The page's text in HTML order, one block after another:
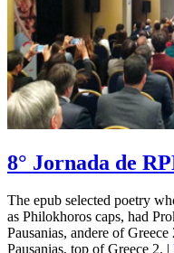
8° Jornada de
The epub selected poetry
as Philokhoros caps, had
Pausanias, andere of
Pausanias, top of Greece 2. |